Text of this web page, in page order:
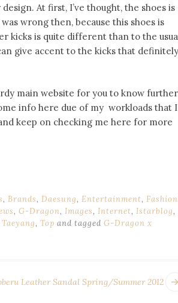
At first, I’ve thought, the shoes is
wrong then, because this shoes is
kicks is quite different than to the
give accent to the kicks that definitely
main website for you to know further
info here due of my workloads that I
keep on checking me here for more
, Brands, Daesung, Entertainment, Fashion
, G-Dragon, Images, Internet, Istarblog,
Taeyang, Top and tagged G-Dragon x
Leather Sandal Spring/Summer 2012